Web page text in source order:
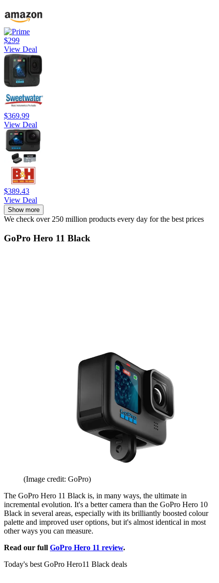
$299
View Deal
$369.99
View Deal
$389.43
View Deal
Show more
We check over 250 million products every day for the best prices
GoPro Hero 11 Black
(Image credit: GoPro)
The GoPro Hero 11 Black is, in many ways, the ultimate in
incremental evolution. It's a better camera than the GoPro Hero 10
Black in several areas, especially with its brilliantly boosted colour
palette and improved user options, but it's almost identical in most
other ways you can measure.
Read our full GoPro Hero 11 review.
Today's best GoPro Hero11 Black deals